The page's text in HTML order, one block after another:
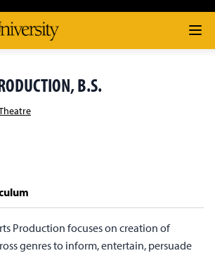
B.S.
Production focuses on creation of
genres to inform, entertain, persuade